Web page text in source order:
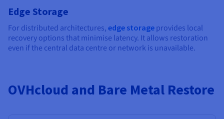
Edge Storage
For distributed architectures, edge storage provides local
recovery options that minimise latency. It allows restoration
even if the central data centre or network is unavailable.
OVHcloud and Bare Metal Restore